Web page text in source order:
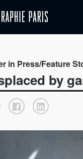
in Press/Feature
by